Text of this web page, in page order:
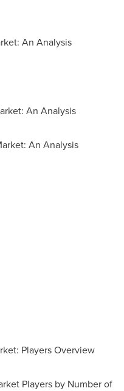
An Analysis
An Analysis
An Analysis
Players Overview
Players by Number of